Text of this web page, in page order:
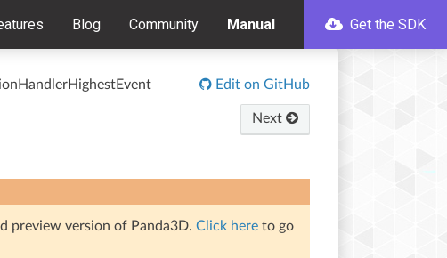
Blog Community Manual Get the SDK
Edit on GitHub
Next
preview version of Panda3D. Click here to go